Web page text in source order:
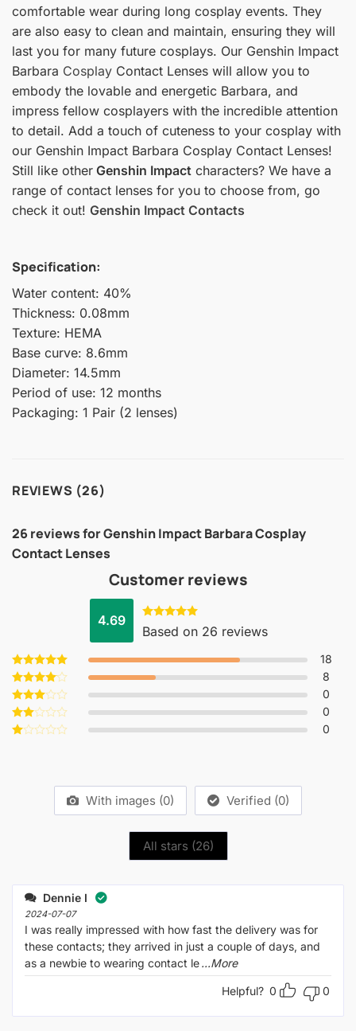
comfortable wear during long cosplay events. They
are also easy to clean and maintain, ensuring they will
last you for many future cosplays. Our Genshin Impact
Barbara Cosplay Contact Lenses will allow you to
embody the lovable and energetic Barbara, and
impress fellow cosplayers with the incredible attention
to detail. Add a touch of cuteness to your cosplay with
our Genshin Impact Barbara Cosplay Contact Lenses!
Still like other Genshin Impact characters? We have a
range of contact lenses for you to choose from, go
check it out! Genshin Impact Contacts
Specification:
Water content: 40%
Thickness: 0.08mm
Texture: HEMA
Base curve: 8.6mm
Diameter: 14.5mm
Period of use: 12 months
Packaging: 1 Pair (2 lenses)
REVIEWS (26)
26 reviews forGenshin Impact Barbara Cosplay
Contact Lenses
Customer reviews
4.69 Rated4.69
out of 5
Based on 26 reviews
Rated5
out of 5
18
Rated4
out of 5
8
Rated
3out
of 5
0
Rated
0
0
With images (0) Verified (0)
All stars (26)
Dennie I
2024-07-07
I was really impressed with how fast the delivery was for
these contacts; they arrived in just a couple of days, and
as a newbie to wearing contact le...More
Helpful? 0 0